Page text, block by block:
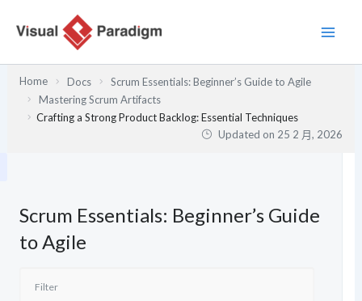
Home Docs
Scrum Essentials: Beginner’s Guide to Agile
Mastering Scrum Artifacts
Crafting a Strong Product Backlog: Essential Techniques
Updated on 25 2 月, 2026
Scrum Essentials: Beginner’s Guide
to Agile